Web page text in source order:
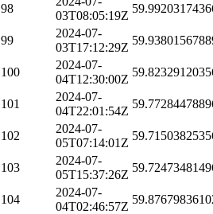
98
03T08:05:19Z
99
2024-07-
03T17:12:29Z
100
2024-07-
04T12:30:00Z
101
2024-07-
04T22:01:54Z
102
2024-07-
05T07:14:01Z
103
2024-07-
05T15:37:26Z
104
2024-07-
04T02:46:57Z